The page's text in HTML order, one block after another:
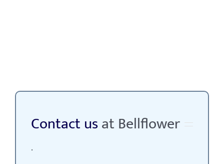
Contact usat Bellflower
.